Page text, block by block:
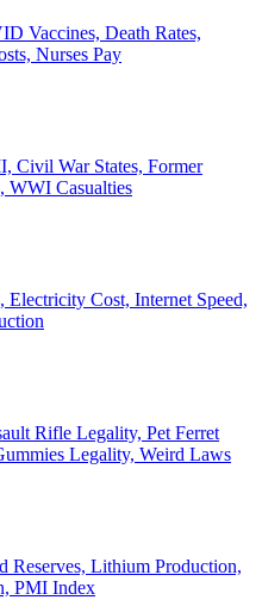
Vaccines, Death Rates,
Nurses Pay
Civil War States, Former
WWI Casualties
Cost, Internet Speed,
Rifle Legality, Pet Ferret
Legality, Weird Laws
Reserves, Lithium Production,
PMI Index